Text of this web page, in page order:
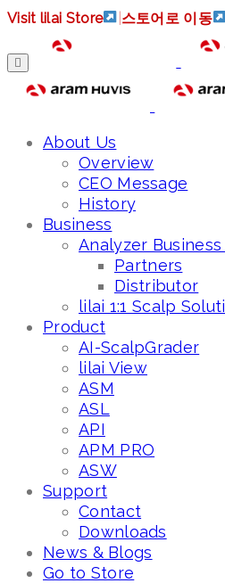
Visit lilai Store 스토어로 이동
About Us
Overview
CEO Message
History
Business
Analyzer
Partners
Distributor
lilai 1:1 Scalp
Product
AI-ScalpGrader
lilai View
ASM
ASL
API
APM PRO
ASW
Support
Contact
Downloads
News & Blogs
Go to Store